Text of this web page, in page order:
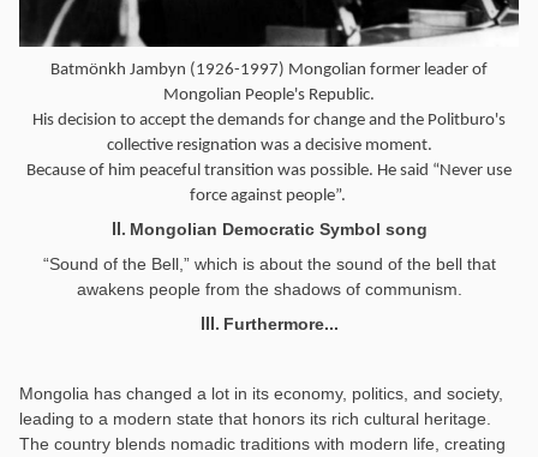
Batmönkh Jambyn (1926-1997) Mongolian former leader of
Mongolian People's Republic.
His decision to accept the demands for change and the Politburo's
collective resignation was a decisive moment.
Because of him peaceful transition was possible. He said “Never use
force against people”.
II. Mongolian Democratic Symbol song
“Sound of the Bell,” which is about the sound of the bell that
awakens people from the shadows of communism.
III. Furthermore...
Mongolia has changed a lot in its economy, politics, and society,
leading to a modern state that honors its rich cultural heritage.
The country blends nomadic traditions with modern life, creating